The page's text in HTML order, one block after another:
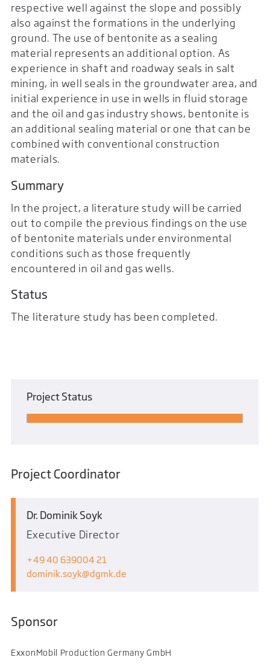
respective well against the slope and possibly
also against the formations in the underlying
ground. The use of bentonite as a sealing
material represents an additional option. As
experience in shaft and roadway seals in salt
mining, in well seals in the groundwater area, and
initial experience in use in wells in fluid storage
and the oil and gas industry shows, bentonite is
an additional sealing material or one that can be
combined with conventional construction
materials.
Summary
In the project, a literature study will be carried
out to compile the previous findings on the use
of bentonite materials under environmental
conditions such as those frequently
encountered in oil and gas wells.
Status
The literature study has been completed.
Project Status
Project Coordinator
Dr. Dominik Soyk
Executive Director
+49 40 639004 21
dominik.soyk
dgmk.de
Sponsor
ExxonMobil Production Germany GmbH